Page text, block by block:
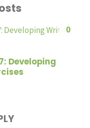
0
Developing